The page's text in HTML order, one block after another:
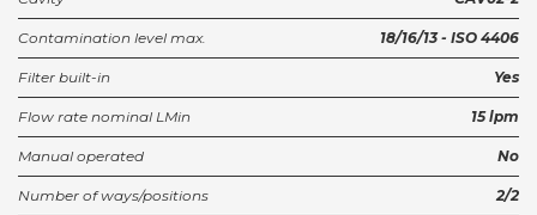
Contamination level max. 18/16/13 - ISO 4406
Filter built-in Yes
Flow rate nominal LMin 15 lpm
Manual operated No
Number of ways/positions 2/2